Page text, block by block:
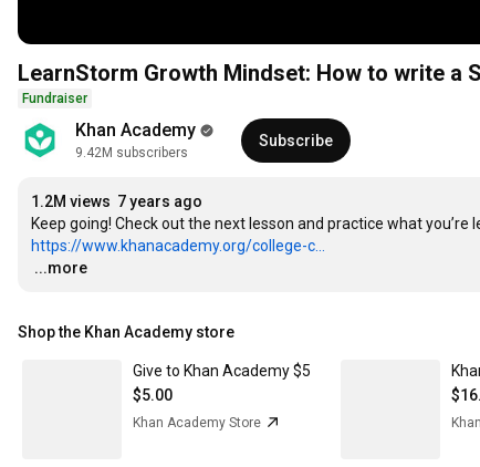
LearnStorm Growth Mindset: How to write a
Fundraiser
Khan Academy
9.42M subscribers
Subscribe
1.2M views 7 years ago
https://www.khanacademy.org/college-c...
…
...more
Shop the Khan Academy store
Give to Khan Academy $5
$5.00
Khan Academy Store